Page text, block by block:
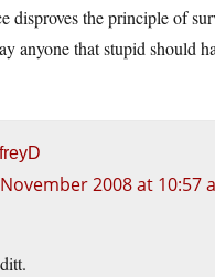
disproves the principle of
anyone that stupid should
2008 at 10:57